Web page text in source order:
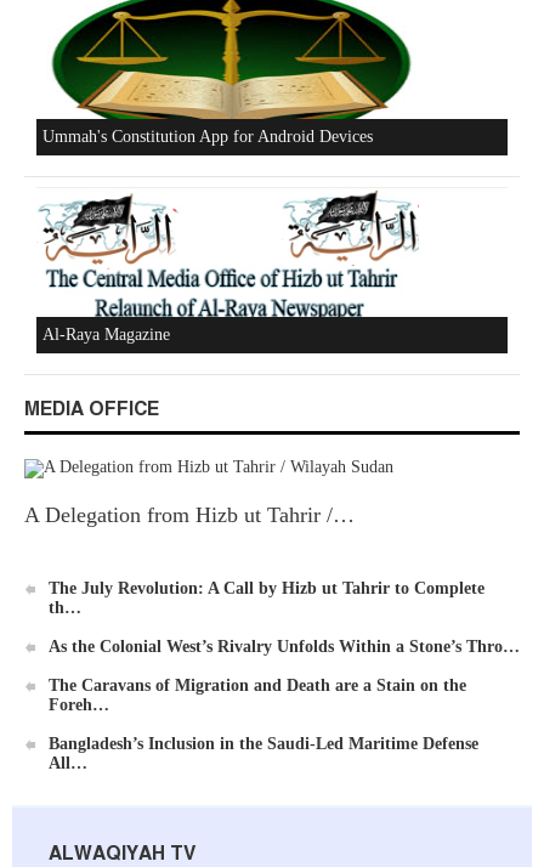
New Al-Waie Magazine App for Android
Ummah's Constitution App for Android Devices
Al-Raya Magazine
Excerpts from the Ameer of Hizb ut Tahrir
MEDIA OFFICE
A Delegation from Hizb ut Tahrir /…
The July Revolution: A Call by Hizb ut Tahrir to Complete
th…
As the Colonial West’s Rivalry Unfolds Within a Stone’s Thro…
The Caravans of Migration and Death are a Stain on the
Foreh…
Bangladesh’s Inclusion in the Saudi-Led Maritime Defense
All…
ALWAQIYAH TV